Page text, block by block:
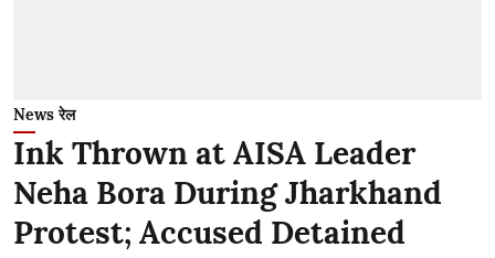
News रेल
Ink Thrown at AISA Leader
Neha Bora During Jharkhand
Protest; Accused Detained